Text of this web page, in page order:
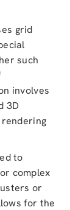
grid
such
involves
3D
to
complex
or
for the